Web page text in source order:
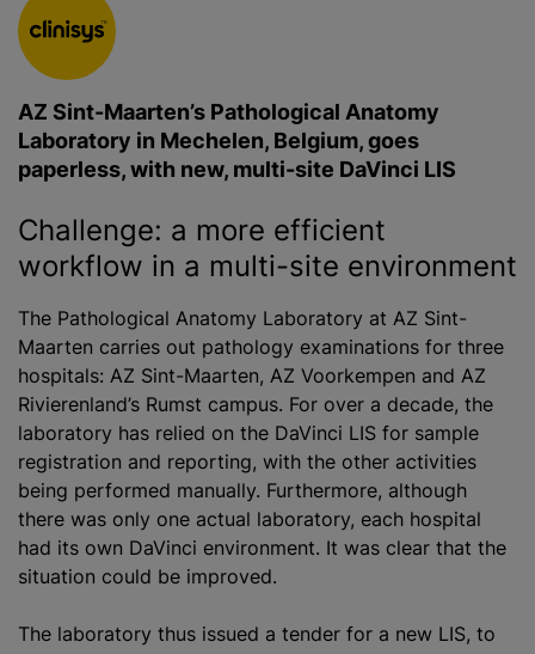
AZ Sint-Maarten’s Pathological Anatomy
Laboratory in Mechelen, Belgium, goes
paperless, with new, multi-site DaVinci LIS
Challenge: a more efficient
workflow in a multi-site environment
The Pathological Anatomy Laboratory at AZ Sint-
Maarten carries out pathology examinations for three
hospitals: AZ Sint-Maarten, AZ Voorkempen and AZ
Rivierenland’s Rumst campus. For over a decade, the
laboratory has relied on the DaVinci LIS for sample
registration and reporting, with the other activities
being performed manually. Furthermore, although
there was only one actual laboratory, each hospital
had its own DaVinci environment. It was clear that the
situation could be improved.
The laboratory thus issued a tender for a new LIS, to